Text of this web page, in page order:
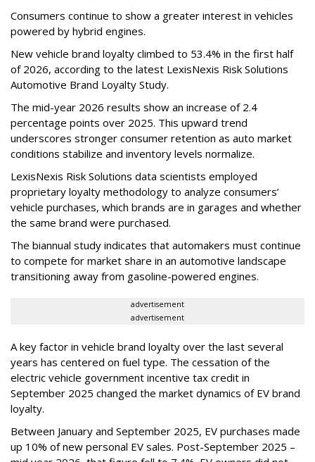
Consumers continue to show a greater interest in vehicles
powered by hybrid engines.
New vehicle brand loyalty climbed to 53.4% in the first half
of 2026, according to the latest LexisNexis Risk Solutions
Automotive Brand Loyalty Study.
The mid-year 2026 results show an increase of 2.4
percentage points over 2025. This upward trend
underscores stronger consumer retention as auto market
conditions stabilize and inventory levels normalize.
LexisNexis Risk Solutions data scientists employed
proprietary loyalty methodology to analyze consumers’
vehicle purchases, which brands are in garages and whether
the same brand were purchased.
The biannual study indicates that automakers must continue
to compete for market share in an automotive landscape
transitioning away from gasoline-powered engines.
advertisement
advertisement
A key factor in vehicle brand loyalty over the last several
years has centered on fuel type. The cessation of the
electric vehicle government incentive tax credit in
September 2025 changed the market dynamics of EV brand
loyalty.
Between January and September 2025, EV purchases made
up 10% of new personal EV sales. Post-September 2025 –